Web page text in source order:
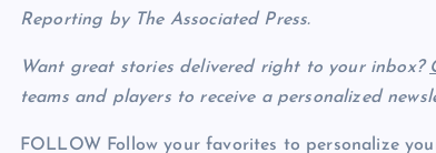
Reporting by The Associated Press.
Want great stories delivered right to your inbox?
teams and players to receive a personalized
FOLLOW Follow your favorites to personalize